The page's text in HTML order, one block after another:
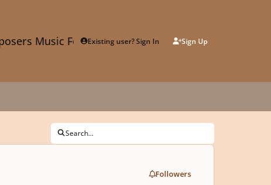
Music ForumExisting user? Sign In Sign Up
Search...
Followers